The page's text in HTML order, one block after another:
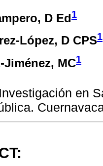
, D Ed1
López, D CPS1
Jiménez, MC1
en